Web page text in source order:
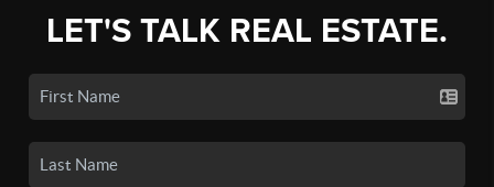
LET'S TALK REAL ESTATE.